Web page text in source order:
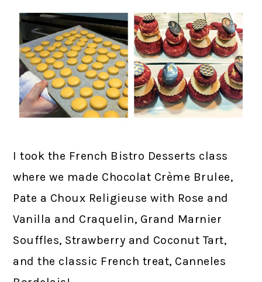
I took the French Bistro Desserts class
where we made Chocolat Crème Brulee,
Pate a Choux Religieuse with Rose and
Vanilla and Craquelin, Grand Marnier
Souffles, Strawberry and Coconut Tart,
and the classic French treat, Canneles